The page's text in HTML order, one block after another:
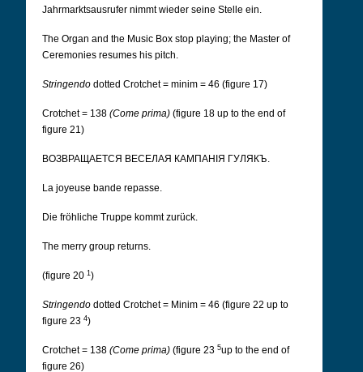
Jahrmarktsausrufer nimmt wieder seine Stelle ein.
The Organ and the Music Box stop playing; the Master of
Ceremonies resumes his pitch.
Stringendo dotted Crotchet = minim = 46 (figure 17)
Crotchet = 138 (Come prima) (figure 18 up to the end of
figure 21)
ВОЗВРАЩАЕТСЯ ВЕСЕЛАЯ КАМПАНІЯ ГУЛЯКЪ.
La joyeuse bande repasse.
Die fröhliche Truppe kommt zurück.
The merry group returns.
(figure 20 1 )
Stringendo dotted Crotchet = Minim = 46 (figure 22 up to
figure 23 4)
Crotchet = 138 (Come prima) (figure 23 5up to the end of
figure 26)